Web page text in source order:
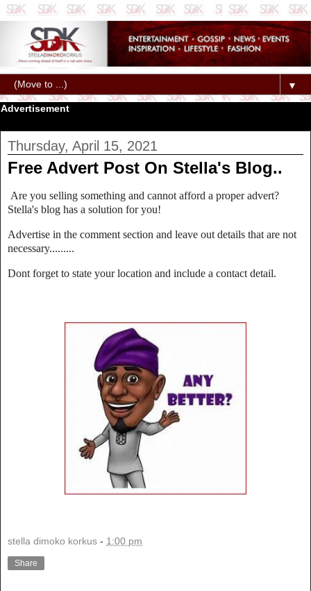
▼
Advertisement
Thursday, April 15, 2021
Free Advert Post On Stella's Blog..
Are you selling something and cannot afford a proper advert?
Stella's blog has a solution for you!
Advertise in the comment section and leave out details that are not
necessary.........
Dont forget to state your location and include a contact detail.
stella dimoko korkus - 1:00 pm
Share